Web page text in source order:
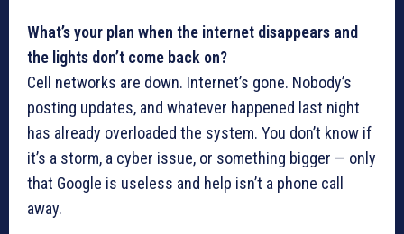
What’s your plan when the internet disappears and
the lights don’t come back on?
Cell networks are down. Internet’s gone. Nobody’s
posting updates, and whatever happened last night
has already overloaded the system. You don’t know if
it’s a storm, a cyber issue, or something bigger — only
that Google is useless and help isn’t a phone call
away.